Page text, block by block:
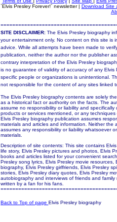
`Elvis Presley Forever!` newsletter| Download Site
SITE DISCLAIMER: The Elvis Presley biography
your entertainment only. No content on this site
advice. While all attempts have been made to
publication, neither the author nor the publisher
contrary interpretation of the Elvis Presley
is no guarantee of validity of accuracy of any
specific people or organizations is unintentional.
not responsible for the content of any sites linked
The Elvis Presley biography contents are solely
as a historical fact or authority on the facts. The
assume no responsibility or liability and
products or services mentioned, or any
Elvis Presley biography publication assumes
materials and articles and information. Neither
assumes any responsibility or liability whatsoever
materials.
Description of site contents: This site contains
life story, Elvis Presley pictures and photos, Elvis
books and articles listed for your convenient
Presley song lyrics, Elvis Presley movie
biography, Elvis Presley girlfriends, Elvis Presley
stories, Elvis Presley diary quotes, Elvis Presley
autobiography and interviews of friends and
written by a fan for his fans.
Back to Top of page Elvis Presley biography